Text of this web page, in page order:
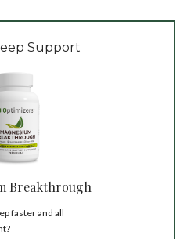
Support
Breakthrough
faster and all